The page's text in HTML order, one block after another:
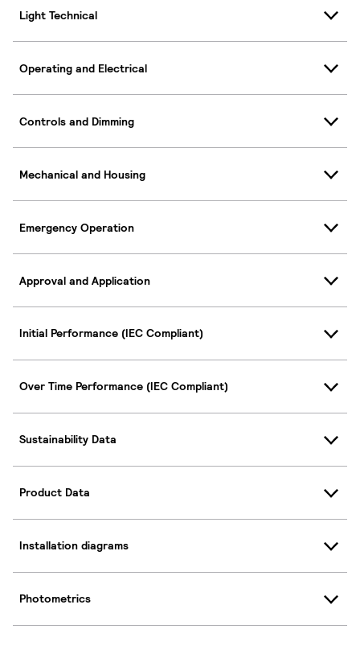
Light Technical
Operating and Electrical
Controls and Dimming
Mechanical and Housing
Emergency Operation
Approval and Application
Initial Performance (IEC Compliant)
Over Time Performance (IEC Compliant)
Sustainability Data
Product Data
Installation diagrams
Photometrics